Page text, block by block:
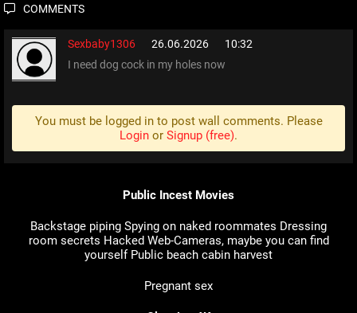
COMMENTS
Sexbaby1306 26.06.2026
10:32
I need dog cock in my holes now
You must be logged in to post wall comments. Please
Login or Signup (free).
Public Incest Movies
Backstage piping Spying on naked roommates Dressing
room secrets Hacked Web-Cameras, maybe you can find
yourself Public beach cabin harvest
Pregnant sex